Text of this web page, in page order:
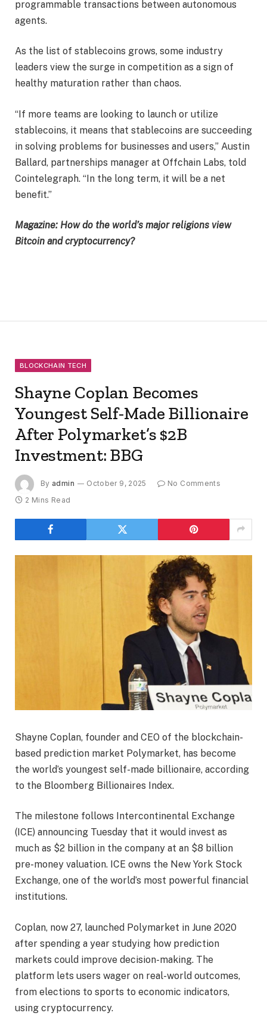
programmable transactions between autonomous
agents.
As the list of stablecoins grows, some industry
leaders view the surge in competition as a sign of
healthy maturation rather than chaos.
“If more teams are looking to launch or utilize
stablecoins, it means that stablecoins are succeeding
in solving problems for businesses and users,” Austin
Ballard, partnerships manager at Offchain Labs, told
Cointelegraph. “In the long term, it will be a net
benefit.”
Magazine: How do the world’s major religions view
Bitcoin and cryptocurrency?
BLOCKCHAIN TECH
Shayne Coplan Becomes
Youngest Self-Made Billionaire
After Polymarket’s $2B
Investment: BBG
By admin October 9, 2025
No Comments
2 Mins Read
Shayne Coplan, founder and CEO of the blockchain-
based prediction market Polymarket, has become
the world’s youngest self-made billionaire, according
to the Bloomberg Billionaires Index.
The milestone follows Intercontinental Exchange
(ICE) announcing Tuesday that it would invest as
much as $2 billion in the company at an $8 billion
pre-money valuation. ICE owns the New York Stock
Exchange, one of the world’s most powerful financial
institutions.
Coplan, now 27, launched Polymarket in June 2020
after spending a year studying how prediction
markets could improve decision-making. The
platform lets users wager on real-world outcomes,
from elections to sports to economic indicators,
using cryptocurrency.